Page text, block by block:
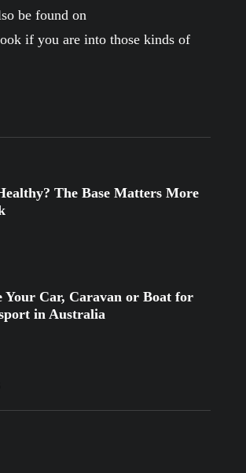
be found on
if you are into those kinds of
The Base Matters More
Your Car, Caravan or Boat for
in Australia